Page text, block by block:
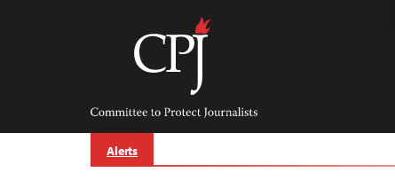
Committee
Protect
Journalists
Alerts